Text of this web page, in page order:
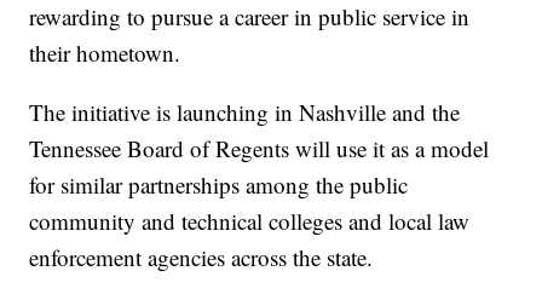
rewarding to pursue a career in public service in
their hometown.
The initiative is launching in Nashville and the
Tennessee Board of Regents will use it as a model
for similar partnerships among the public
community and technical colleges and local law
enforcement agencies across the state.